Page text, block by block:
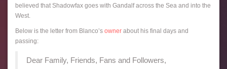
believed that Shadowfax goes with Gandalf across the Sea and into the
West.
Below is the letter from Blanco’s owner about his final days and
passing:
Dear Family, Friends, Fans and Followers,